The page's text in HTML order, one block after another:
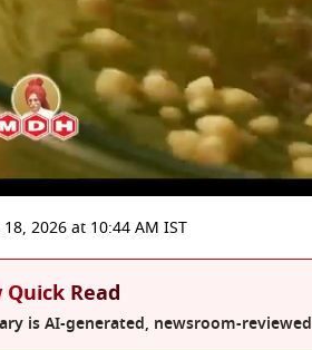
18, 2026at 10:44 AM IST
Quick Read
is AI-generated, newsroom-reviewed